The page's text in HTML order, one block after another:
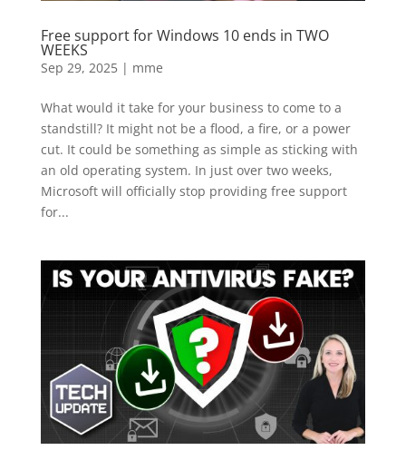
Free support for Windows 10 ends in TWO
WEEKS
Sep 29, 2025| mme
What would it take for your business to come to a
standstill? It might not be a flood, a fire, or a power
cut. It could be something as simple as sticking with
an old operating system. In just over two weeks,
Microsoft will officially stop providing free support
for...